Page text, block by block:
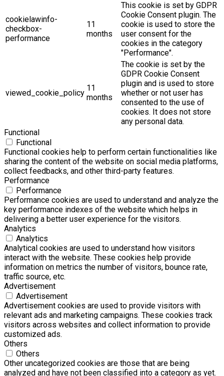
cookielawinfo-
checkbox-
performance
11
months
This cookie is set by GDPR
Cookie Consent plugin. The
cookie is used to store the
user consent for the
cookies in the category
"Performance".
viewed_cookie_policy
11
months
The cookie is set by the
GDPR Cookie Consent
plugin and is used to store
whether or not user has
consented to the use of
cookies. It does not store
any personal data.
Functional
Functional
Functional cookies help to perform certain functionalities like
sharing the content of the website on social media platforms,
collect feedbacks, and other third-party features.
Performance
Performance
Performance cookies are used to understand and analyze the
key performance indexes of the website which helps in
delivering a better user experience for the visitors.
Analytics
Analytics
Analytical cookies are used to understand how visitors
interact with the website. These cookies help provide
information on metrics the number of visitors, bounce rate,
traffic source, etc.
Advertisement
Advertisement
Advertisement cookies are used to provide visitors with
relevant ads and marketing campaigns. These cookies track
visitors across websites and collect information to provide
customized ads.
Others
Others
Other uncategorized cookies are those that are being
analyzed and have not been classified into a category as yet.